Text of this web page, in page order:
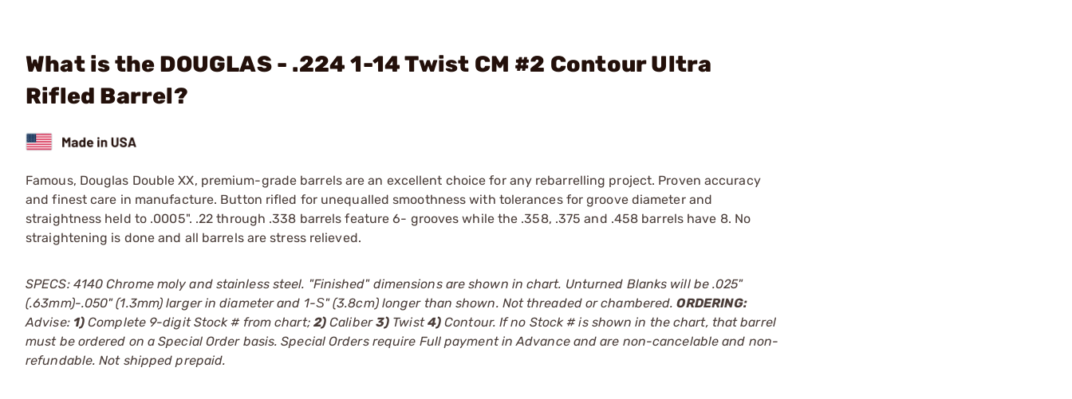
What is the DOUGLAS - .224 1-14 Twist CM #2 Contour Ultra
Rifled Barrel?
Famous, Douglas Double XX, premium-grade barrels are an excellent choice for any rebarrelling project. Proven accuracy
and finest care in manufacture. Button rifled for unequalled smoothness with tolerances for groove diameter and
straightness held to .0005". .22 through .338 barrels feature 6- grooves while the .358, .375 and .458 barrels have 8. No
straightening is done and all barrels are stress relieved.
SPECS: 4140 Chrome moly and stainless steel. "Finished" dimensions are shown in chart. Unturned Blanks will be .025"
(.63mm)-.050" (1.3mm) larger in diameter and 1-Ѕ" (3.8cm) longer than shown. Not threaded or chambered.ORDERING:
Advise: 1) Complete 9-digit Stock # from chart; 2) Caliber3) Twist4) Contour. If no Stock # is shown in the chart, that barrel
must be ordered on a Special Order basis. Special Orders require Full payment in Advance and are non-cancelable and non-
refundable. Not shipped prepaid.